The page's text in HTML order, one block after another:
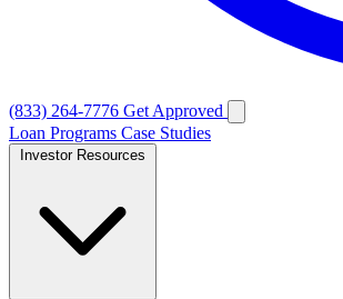
(833) 264-7776 Get Approved
Loan Programs Case Studies